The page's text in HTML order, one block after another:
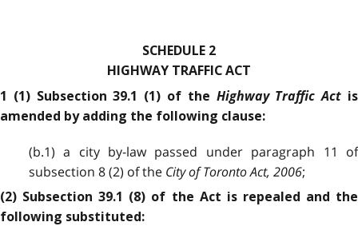
SCHEDULE 2
HIGHWAY TRAFFIC ACT
1 (1) Subsection 39.1 (1) of the Highway Traffic Act is
amended by adding the following clause:
(b.1) a city by-law passed under paragraph 11 of
subsection 8 (2) of the City of Toronto Act, 2006;
(2) Subsection 39.1 (8) of the Act is repealed and the
following substituted: